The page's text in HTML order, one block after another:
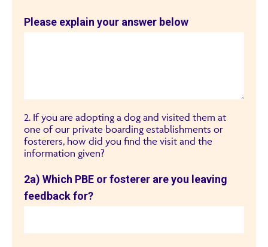
Please explain your answer below
2. If you are adopting a dog and visited them at
one of our private boarding establishments or
fosterers, how did you find the visit and the
information given?
2a) Which PBE or fosterer are you leaving
feedback for?